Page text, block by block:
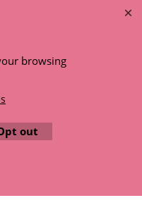
browsing
out